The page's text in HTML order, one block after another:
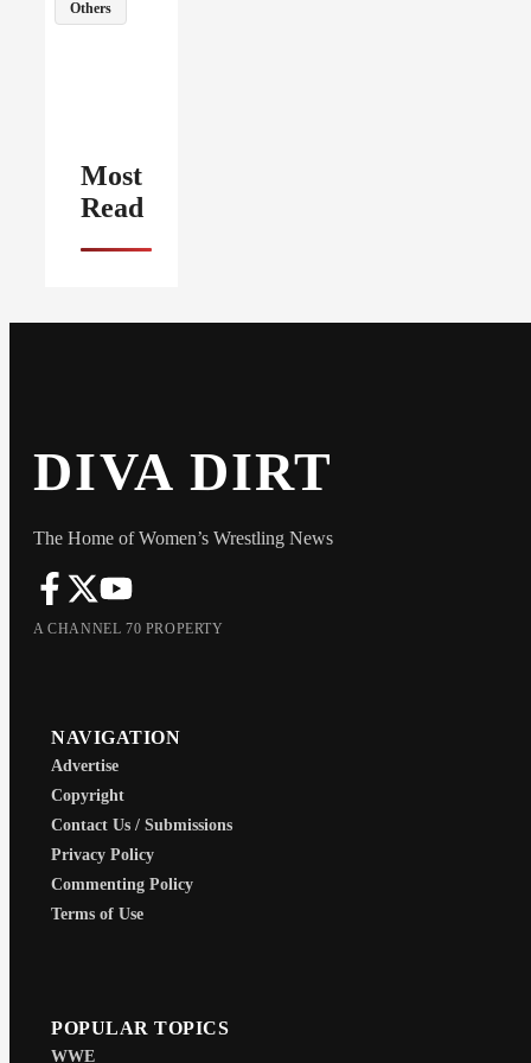
Others
Most
Read
DIVA DIRT
The Home of Women’s Wrestling News
A CHANNEL 70 PROPERTY
NAVIGATION
Advertise
Copyright
Contact Us / Submissions
Privacy Policy
Commenting Policy
Terms of Use
POPULAR TOPICS
WWE